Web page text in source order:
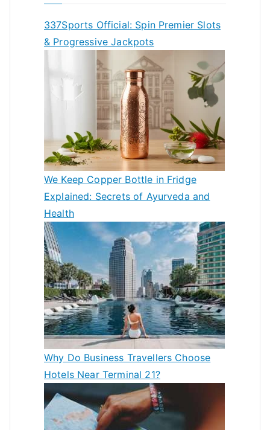
337Sports Official: Spin Premier Slots
& Progressive Jackpots
We Keep Copper Bottle in Fridge
Explained: Secrets of Ayurveda and
Health
Why Do Business Travellers Choose
Hotels Near Terminal 21?